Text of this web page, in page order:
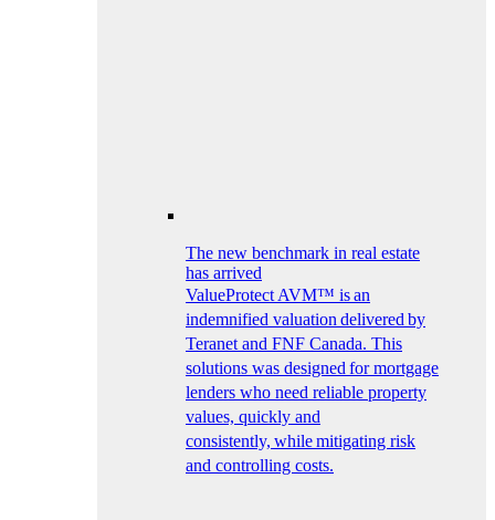
The new benchmark in real estate
has arrived
ValueProtect AVM™ is an
indemnified valuation delivered by
Teranet and FNF Canada. This
solutions was designed for mortgage
lenders who need reliable property
values, quickly and
consistently, while mitigating risk
and controlling costs.